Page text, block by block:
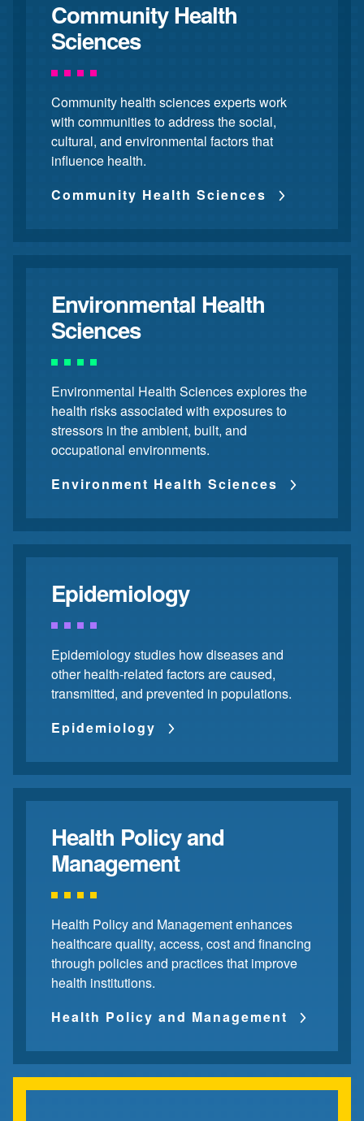
Community Health
Sciences
Community health sciences experts work
with communities to address the social,
cultural, and environmental factors that
influence health.
Community Health Sciences
Environmental Health
Sciences
Environmental Health Sciences explores the
health risks associated with exposures to
stressors in the ambient, built, and
occupational environments.
Environment Health Sciences
Epidemiology
Epidemiology studies how diseases and
other health-related factors are caused,
transmitted, and prevented in populations.
Epidemiology
Health Policy and
Management
Health Policy and Management enhances
healthcare quality, access, cost and financing
through policies and practices that improve
health institutions.
Health Policy and Management